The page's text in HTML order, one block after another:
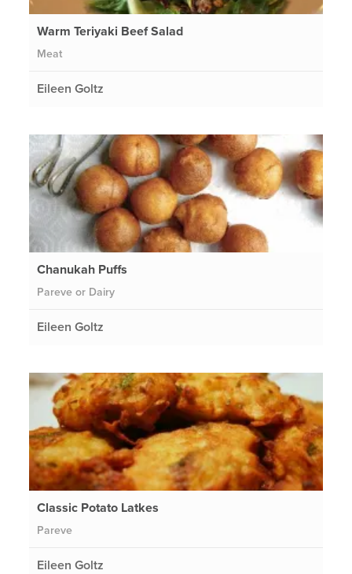
Warm Teriyaki Beef Salad
Meat
Eileen Goltz
Chanukah Puffs
Pareve or Dairy
Eileen Goltz
Classic Potato Latkes
Pareve
Eileen Goltz